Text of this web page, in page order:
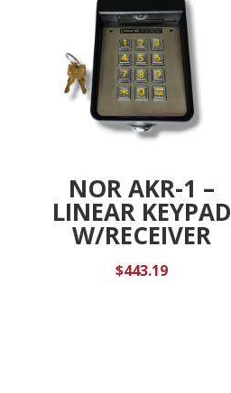
NOR AKR-1 –
LINEAR KEYPAD
W/RECEIVER
$443.19